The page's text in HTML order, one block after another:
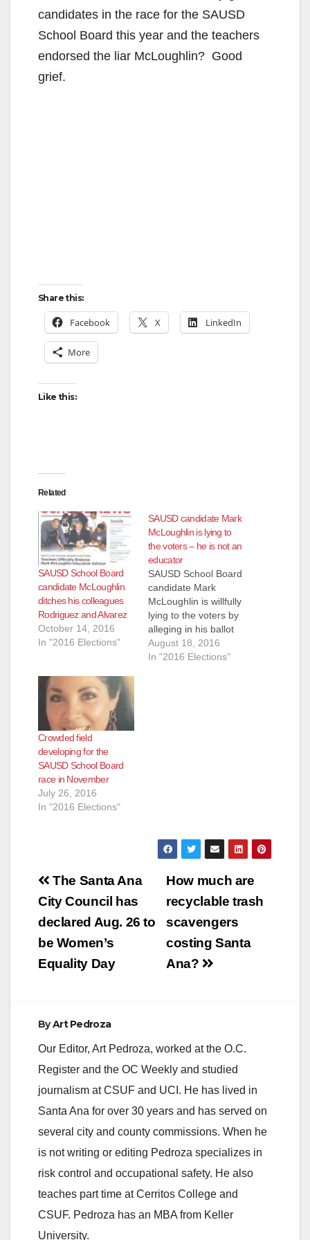
candidates in the race for the SAUSD
School Board this year and the teachers
endorsed the liar McLoughlin? Good
grief.
Share this:
Facebook X LinkedIn
More
Like this:
Related
SAUSD School Board
candidate McLoughlin
ditches his colleagues
Rodriguez and Alvarez
October 14, 2016
In "2016 Elections"
SAUSD candidate Mark
McLoughlin is lying to
the voters – he is not an
educator
SAUSD School Board
candidate Mark
McLoughlin is willfully
lying to the voters by
alleging in his ballot
title that he is an
"Educator." That is
August 18, 2016
In "2016 Elections"
Crowded field
developing for the
SAUSD School Board
race in November
July 26, 2016
In "2016 Elections"
Post
navigation
How much are
recyclable trash
scavengers
costing Santa
Ana?
The Santa Ana
City Council has
declared Aug. 26 to
be Women’s
Equality Day
ByArt Pedroza
Our Editor, Art Pedroza, worked at the O.C.
Register and the OC Weekly and studied
journalism at CSUF and UCI. He has lived in
Santa Ana for over 30 years and has served on
several city and county commissions. When he
is not writing or editing Pedroza specializes in
risk control and occupational safety. He also
teaches part time at Cerritos College and
CSUF. Pedroza has an MBA from Keller
University.